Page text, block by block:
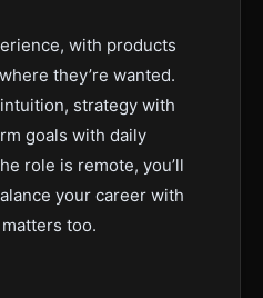
with products
they’re wanted.
strategy with
goals with daily
role is remote, you’ll
your career with
too.